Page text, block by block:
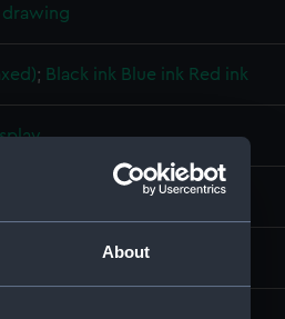
About
; Black ink Blue ink Red ink
Maudlin, M.